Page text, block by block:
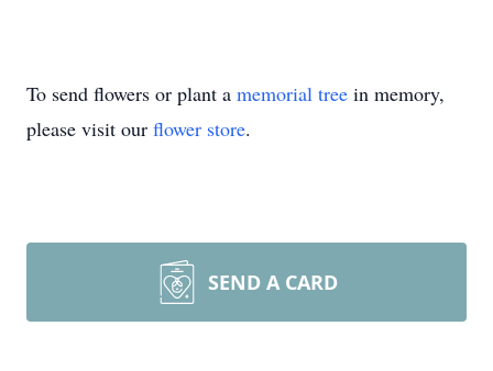
To send flowers or plant a memorial tree in memory,
please visit our flower store.
SEND A CARD